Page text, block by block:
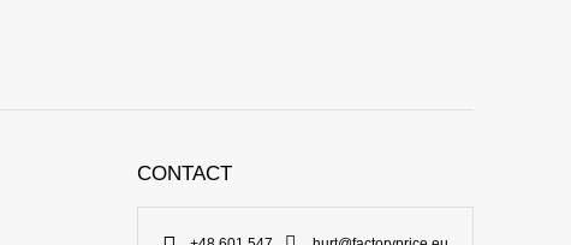
CONTACT